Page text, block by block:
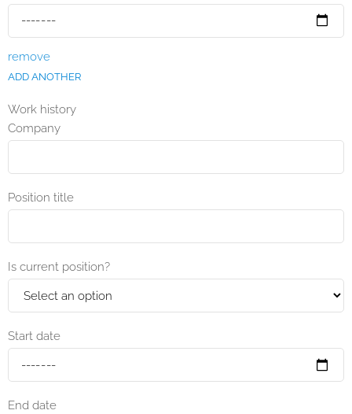
remove
ADD ANOTHER
Work history
Company
Position title
Is current position?
Start date
End date